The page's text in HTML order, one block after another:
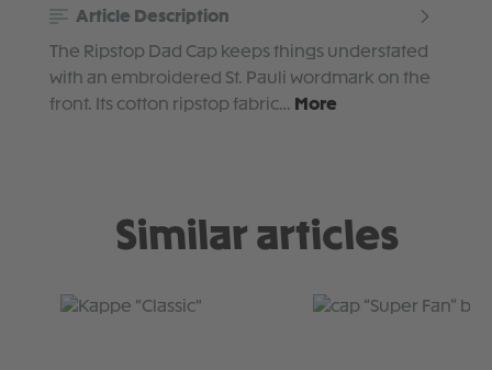
Article Description
The Ripstop Dad Cap keeps things understated
with an embroidered St. Pauli wordmark on the
front. Its cotton ripstop fabric… More
Similar articles
Skip product gallery